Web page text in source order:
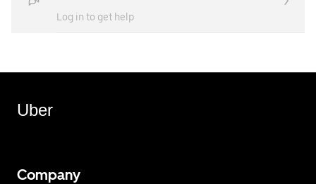
Log in to get help
Uber
Company